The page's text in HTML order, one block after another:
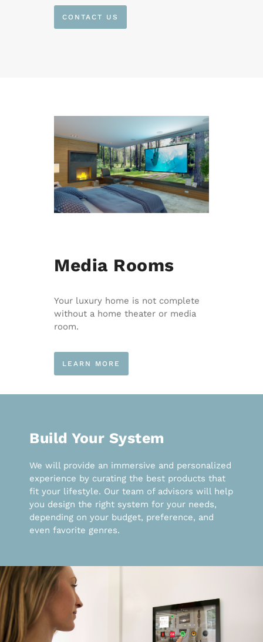
CONTACT US
Media Rooms
Your luxury home is not complete
without a home theater or media
room.
LEARN MORE
Build Your System
We will provide an immersive and personalized
experience by curating the best products that
fit your lifestyle. Our team of advisors will help
you design the right system for your needs,
depending on your budget, preference, and
even favorite genres.